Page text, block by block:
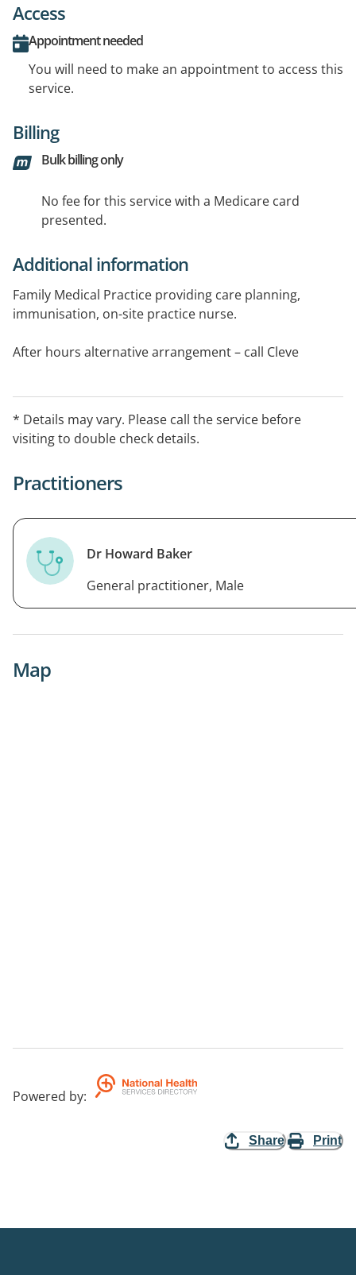
Access
Appointment needed
You will need to make an appointment to access this
service.
Billing
Bulk billing only
No fee for this service with a Medicare card
presented.
Additional information
Family Medical Practice providing care planning,
immunisation, on-site practice nurse.
After hours alternative arrangement – call Cleve
* Details may vary. Please call the service before
visiting to double check details.
Practitioners
Dr Howard Baker
General practitioner, Male
Map
Powered by:
Share Print